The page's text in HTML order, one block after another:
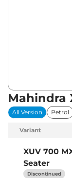
Mahindra
All Version Petrol
Variant
XUV 700
Seater
Discontinued